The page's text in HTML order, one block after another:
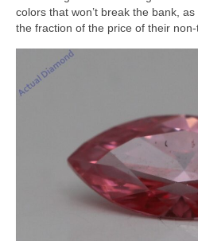
colors that won’t break the bank,
the fraction of the price of their